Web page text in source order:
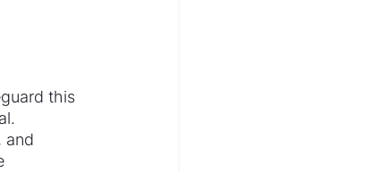
this
and